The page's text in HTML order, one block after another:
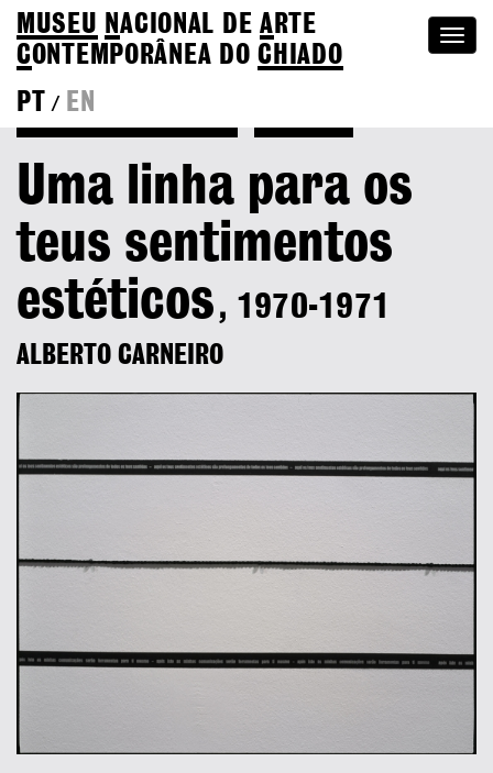
MUSEU NACIONAL DEA RTE
CONTEMPORÂNEA DOCHIADO
PT
/ EN
Uma linha para os
teus sentimentos
estéticos , 1970-1971
ALBERTO CARNEIRO